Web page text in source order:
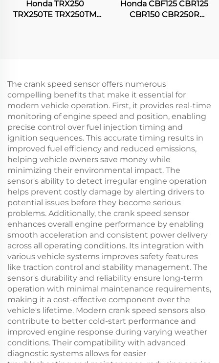
Honda TRX250
TRX250TE TRX250TM
Honda CBF125 CBR125
CBR150 CBR250R
The crank speed sensor offers numerous
compelling benefits that make it essential for
modern vehicle operation. First, it provides real-time
monitoring of engine speed and position, enabling
precise control over fuel injection timing and
ignition sequences. This accurate timing results in
improved fuel efficiency and reduced emissions,
helping vehicle owners save money while
minimizing their environmental impact. The
sensor's ability to detect irregular engine operation
helps prevent costly damage by alerting drivers to
potential issues before they become serious
problems. Additionally, the crank speed sensor
enhances overall engine performance by enabling
smooth acceleration and consistent power delivery
across all operating conditions. Its integration with
various vehicle systems improves safety features
like traction control and stability management. The
sensor's durability and reliability ensure long-term
operation with minimal maintenance requirements,
making it a cost-effective component over the
vehicle's lifetime. Modern crank speed sensors also
contribute to better cold-start performance and
improved engine response during varying weather
conditions. Their compatibility with advanced
diagnostic systems allows for easier